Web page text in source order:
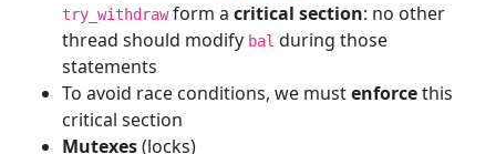
try_withdrawform a critical section: no other
thread should modify bal during those
statements
To avoid race conditions, we mustenforcethis
critical section
Mutexes(locks)